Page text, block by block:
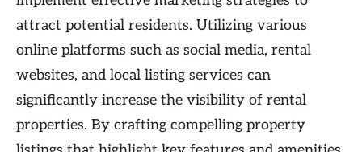
attract potential residents. Utilizing various
online platforms such as social media, rental
websites, and local listing services can
significantly increase the visibility of rental
properties. By crafting compelling property